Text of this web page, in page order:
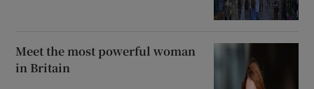
Meet the most powerful woman
in Britain